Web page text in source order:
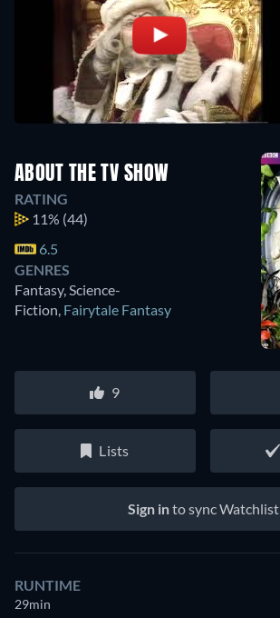
ABOUT THE TV SHOW
RATING
11% (44)
6.5
GENRES
Fantasy, Science-
Fiction, Fairytale Fantasy
9
Lists
Sign into sync Watchlist
RUNTIME
29min